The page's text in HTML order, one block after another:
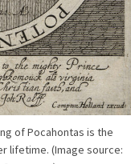
of Pocahontas is the
lifetime. (Image source: